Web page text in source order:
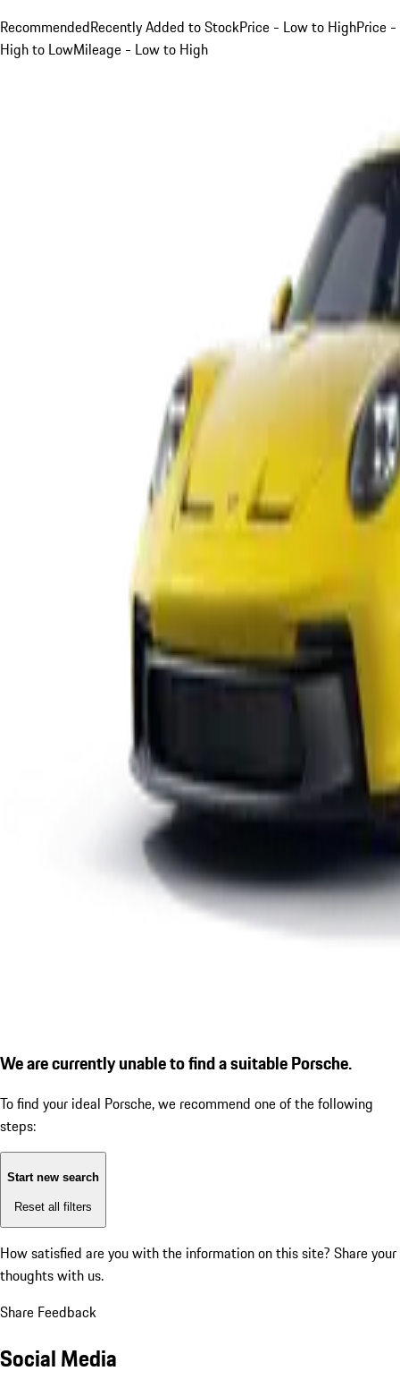
RecommendedRecently Added to StockPrice - Low to HighPrice -
High to LowMileage - Low to High
We are currently unable to find a suitable Porsche.
To find your ideal Porsche, we recommend one of the following
steps:
Start new search
Reset all filters
How satisfied are you with the information on this site? Share your
thoughts with us.
Share Feedback
Social Media